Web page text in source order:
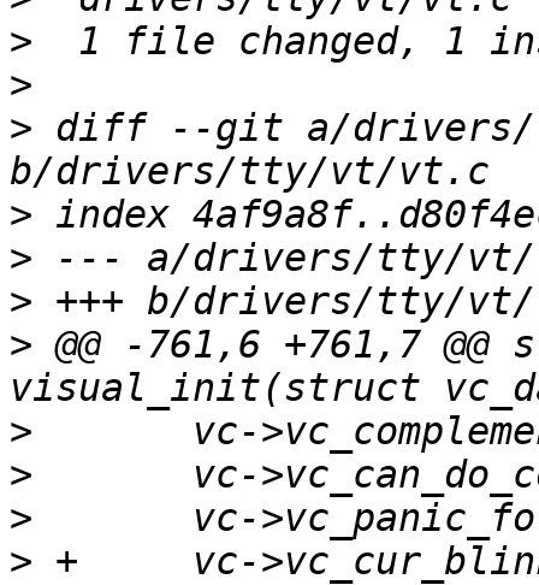
>
>
> diff --git a/
>
>
>
> @@ -761,6 +761,7
>
>
>
> +	vc->vc_cur_blink_ms =